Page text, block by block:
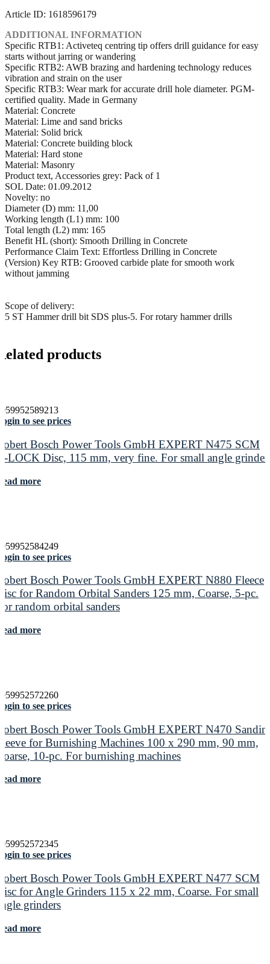
Article ID: 1618596179
ADDITIONAL INFORMATION
Specific RTB1: Activeteq centring tip offers drill guidance for easy
starts without jarring or wandering
Specific RTB2: AWB brazing and hardening technology reduces
vibration and strain on the user
Specific RTB3: Wear mark for accurate drill hole diameter. PGM-
certified quality. Made in Germany
Material: Concrete
Material: Lime and sand bricks
Material: Solid brick
Material: Concrete building block
Material: Hard stone
Material: Masonry
Product text, Accessories grey: Pack of 1
SOL Date: 01.09.2012
Novelty: no
Diameter (D) mm: 11,00
Working length (L1) mm: 100
Total length (L2) mm: 165
Benefit HL (short): Smooth Drilling in Concrete
Performance Claim Text: Effortless Drilling in Concrete
(Version) Key RTB: Grooved carbide plate for smooth work
without jamming
Scope of delivery:
5 ST Hammer drill bit SDS plus-5. For rotary hammer drills
products
to see prices
Bosch Power Tools GmbH EXPERT N475 SCM
LOCK Disc, 115 mm, very fine. For small angle
more
to see prices
Bosch Power Tools GmbH EXPERT N880 Fleece
for Random Orbital Sanders 125 mm, Coarse, 5-pc.
random orbital sanders
more
to see prices
Bosch Power Tools GmbH EXPERT N470
for Burnishing Machines 100 x 290 mm, 90 mm,
10-pc. For burnishing machines
more
to see prices
Bosch Power Tools GmbH EXPERT N477 SCM
for Angle Grinders 115 x 22 mm, Coarse. For small
grinders
more